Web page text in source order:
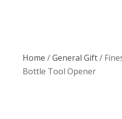
Home /General Gift/
Bottle Tool Opener